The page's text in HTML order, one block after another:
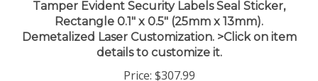
Rectangle 0.1" x 0.5" (25mm x 13mm).
Demetalized Laser Customization. >Click on item
details to customize it.